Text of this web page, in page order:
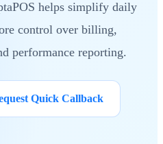
helps simplify daily
control over billing,
performance reporting.
Quick Callback